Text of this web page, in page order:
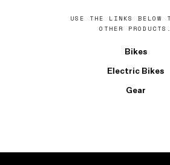
USE THE LINKS BELOW
OTHER PRODUCTS.
Bikes
Electric Bikes
Gear